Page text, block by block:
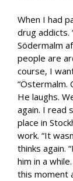
When I had
drug addicts.
Södermalm
people are
course, I
“Östermalm.
He laughs.
again. I read
place in
work. “It
thinks again.
him in a
this moment